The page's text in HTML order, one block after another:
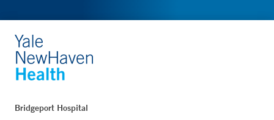
Bridgeport Hospital